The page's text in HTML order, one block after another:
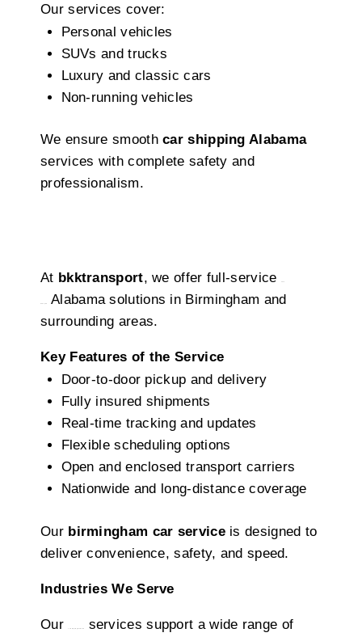
Our services cover:
Personal vehicles
SUVs and trucks
Luxury and classic cars
Non-running vehicles
We ensure smoothcar shipping Alabama
services with complete safety and
professionalism.
At bkktransport, we offer full-service
Alabama solutions in Birmingham and
surrounding areas.
Key Features of the Service
Door-to-door pickup and delivery
Fully insured shipments
Real-time tracking and updates
Flexible scheduling options
Open and enclosed transport carriers
Nationwide and long-distance coverage
Our birmingham car serviceis designed to
deliver convenience, safety, and speed.
Industries We Serve
Our
services support a wide range of